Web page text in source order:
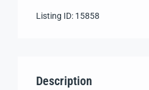
Listing ID: 15858
Description